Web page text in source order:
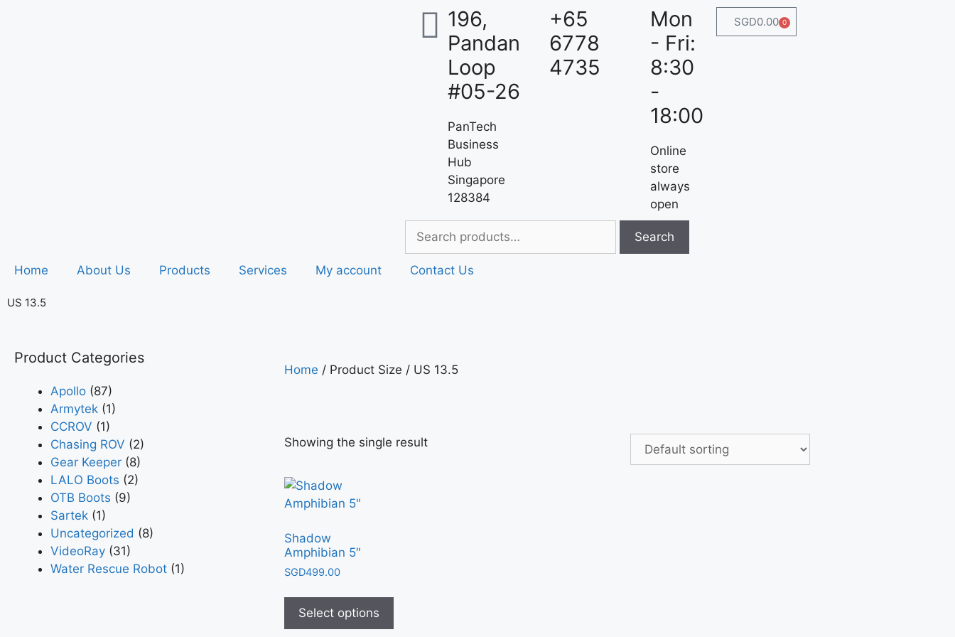
196,
Pandan
Loop
#05-26
PanTech
Business
Hub
Singapore
128384
+65
6778
4735
Mon
- Fri:
8:30
-
18:00
Online
store
always
open
SGD0.00 0
Search
Home About Us Products Services My account Contact Us
US 13.5
Product Categories
Apollo (87)
Armytek (1)
CCROV (1)
Chasing ROV (2)
Gear Keeper (8)
LALO Boots (2)
OTB Boots (9)
Sartek (1)
Uncategorized (8)
VideoRay (31)
Water Rescue Robot (1)
Home / Product Size / US 13.5
Showing the single result
Shadow
Amphibian 5″
SGD499.00
Select options